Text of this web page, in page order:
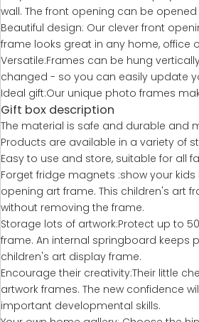
wall. The front opening can be
Beautiful design: Our clever front
frame looks great in any home, office
Versatile:Frames can be hung
changed - so you can easily update
Ideal gift:Our unique photo frames
Gift box description
The material is safe and durable and
Products are available in a variety of
Easy to use and store, suitable for all
Forget fridge magnets :show your
opening art frame. This children's art
without removing the frame.
Storage lots of artwork:Protect up to
frame. An internal springboard keeps
children's art display frame.
Encourage their creativity:Their little
artwork frames. The new confidence
important developmental skills.